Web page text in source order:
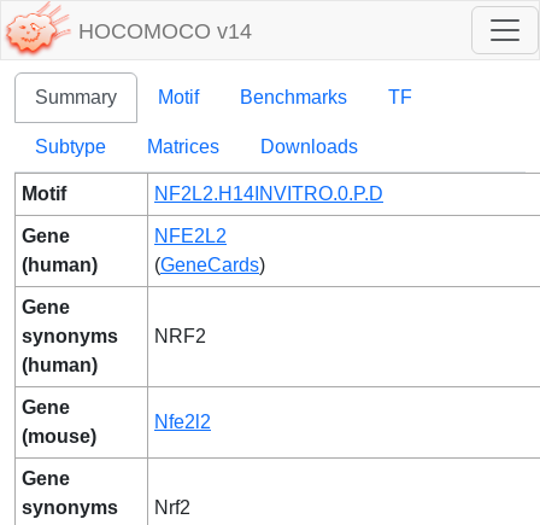
HOCOMOCO v14
Summary Motif Benchmarks TF
Subtype Matrices Downloads
Motif NF2L2.H14INVITRO.0.P.D
Gene
(human)
NFE2L2
(GeneCards)
Gene
synonyms
(human)
NRF2
Gene
(mouse)
Nfe2l2
Gene
synonyms
Nrf2